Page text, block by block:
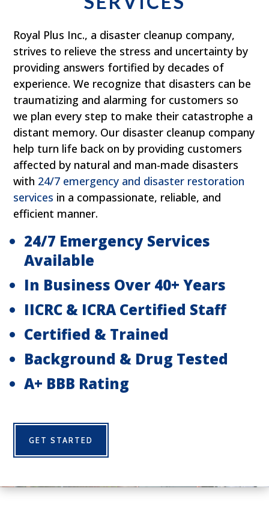
Royal Plus Inc., a disaster cleanup company,
strives to relieve the stress and uncertainty by
providing answers fortified by decades of
experience. We recognize that disasters can be
traumatizing and alarming for customers so
we plan every step to make their catastrophe a
distant memory. Our disaster cleanup company
help turn life back on by providing customers
affected by natural and man-made disasters
with 24/7 emergency and disaster restoration
services in a compassionate, reliable, and
efficient manner.
24/7 Emergency Services
Available
In Business Over 40+ Years
IICRC & ICRA Certified Staff
Certified & Trained
Background & Drug Tested
A+ BBB Rating
GET STARTED